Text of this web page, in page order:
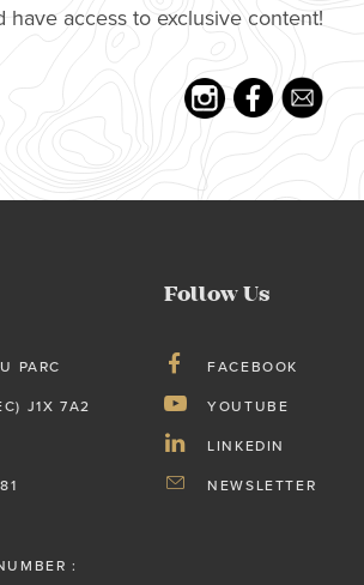
have access to exclusive content!
PARC
J1X 7A2
:
Follow Us
FACEBOOK
YOUTUBE
LINKEDIN
NEWSLETTER